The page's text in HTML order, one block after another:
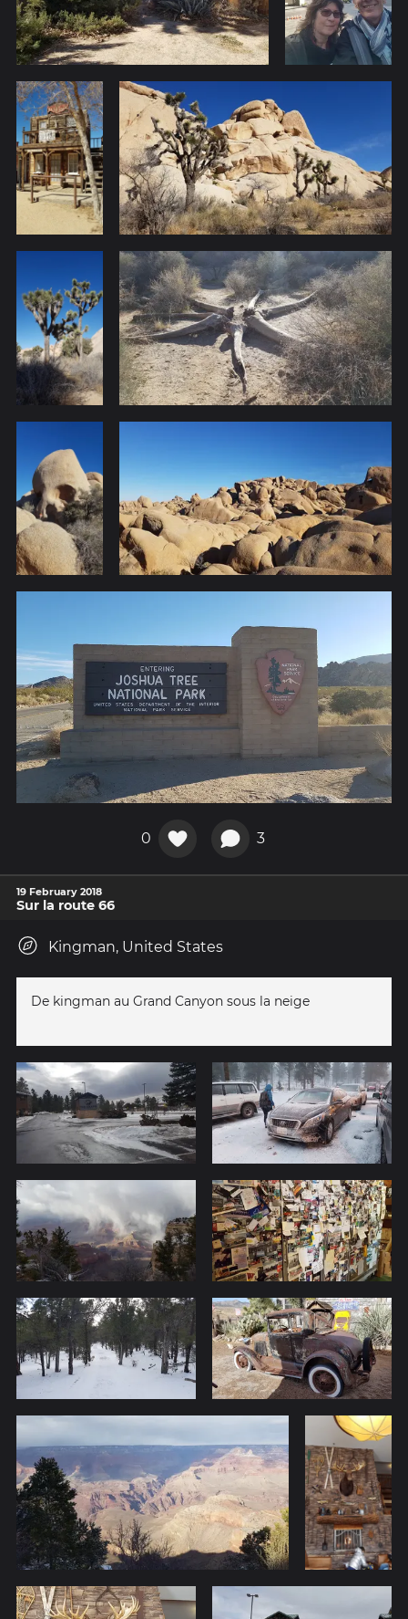
0 3
19 February 2018
Sur la route 66
Kingman, United States
De kingman au Grand Canyon sous la neige